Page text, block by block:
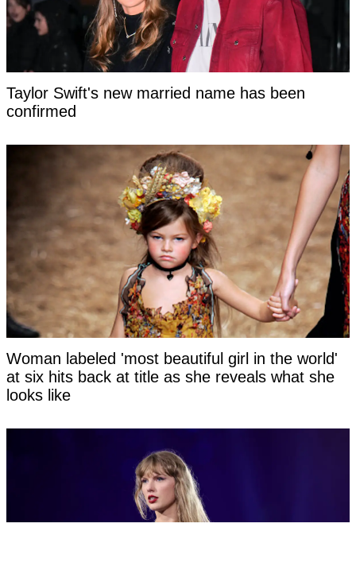
Taylor Swift's new married name has been
confirmed
Woman labeled 'most beautiful girl in the world'
at six hits back at title as she reveals what she
looks like